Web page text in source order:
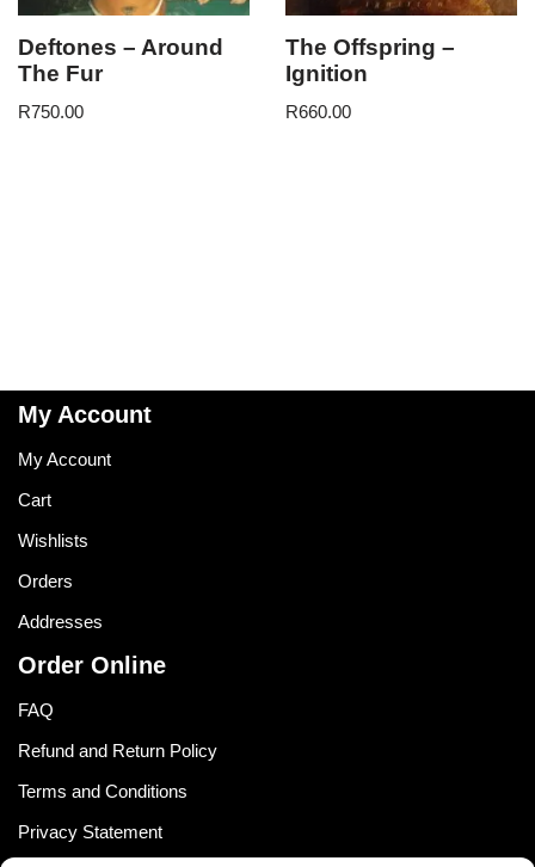
Deftones – Around
The Fur
R750.00
The Offspring –
Ignition
R660.00
My Account
My Account
Cart
Wishlists
Orders
Addresses
Order Online
FAQ
Refund and Return Policy
Terms and Conditions
Privacy Statement